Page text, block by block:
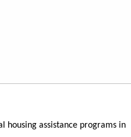
housing assistance programs in